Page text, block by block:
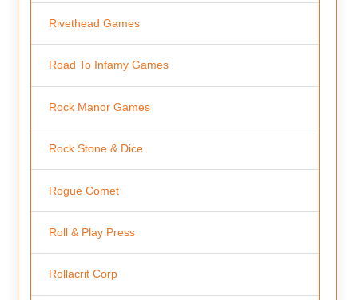
Rivethead Games
Road To Infamy Games
Rock Manor Games
Rock Stone & Dice
Rogue Comet
Roll & Play Press
Rollacrit Corp